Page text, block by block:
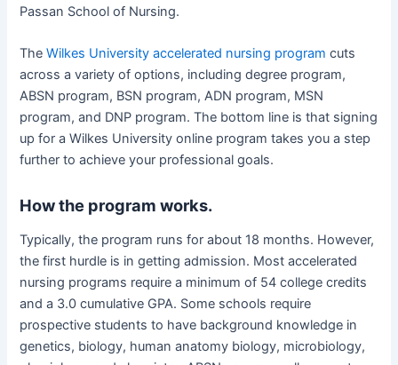
Passan School of Nursing.
TheWilkes University accelerated nursing program cuts
across a variety of options, including degree program,
ABSN program, BSN program, ADN program, MSN
program, and DNP program. The bottom line is that signing
up for a Wilkes University online program takes you a step
further to achieve your professional goals.
How the program works.
Typically, the program runs for about 18 months. However,
the first hurdle is in getting admission. Most accelerated
nursing programs require a minimum of 54 college credits
and a 3.0 cumulative GPA. Some schools require
prospective students to have background knowledge in
genetics, biology, human anatomy biology, microbiology,